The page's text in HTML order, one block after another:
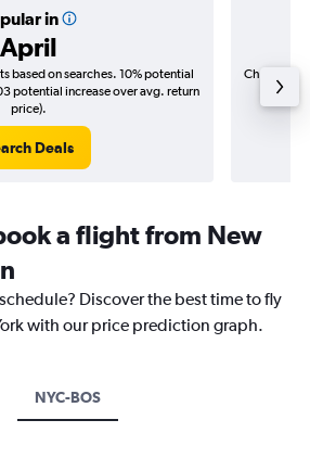
in
April
based on searches. 10% potential
potential increase over avg. return
price).
Deals
Cheapest
(₹
a flight from New
Discover the best time to fly
with our price prediction graph.
NYC-BOS